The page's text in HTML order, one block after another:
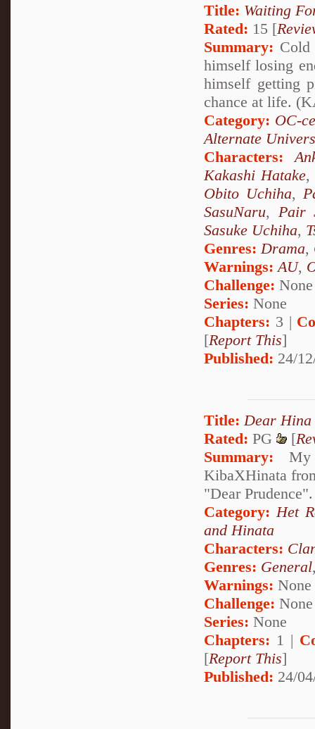
Title: Waiting
Rated: 15 [
Summary: Cold
himself losing
himself getting
chance at life.
Category: OC-
Alternate
Characters:
Kakashi Hatake
Obito Uchiha,
SasuNaru, Pair
Sasuke Uchiha,
Genres: Drama,
Warnings: AU,
Challenge: None
Series: None
Chapters: 3 |
[Report This]
Published: 24/
Title: Dear Hina
Rated: PG [
Summary: My
KibaXHinata
"Dear
Category: Het
and Hinata
Characters:
Genres: General
Warnings: None
Challenge: None
Series: None
Chapters: 1 |
[Report This]
Published: 24/